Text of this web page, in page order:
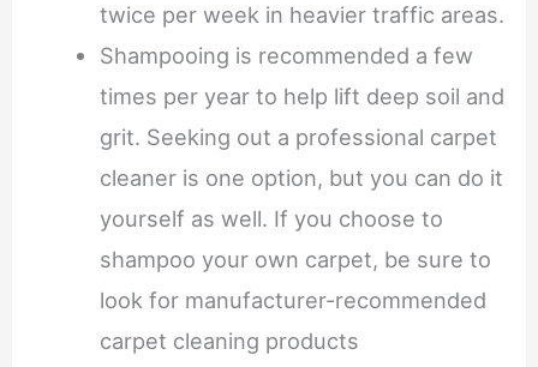
twice per week in heavier traffic areas.
Shampooing is recommended a few
times per year to help lift deep soil and
grit. Seeking out a professional carpet
cleaner is one option, but you can do it
yourself as well. If you choose to
shampoo your own carpet, be sure to
look for manufacturer-recommended
carpet cleaning products